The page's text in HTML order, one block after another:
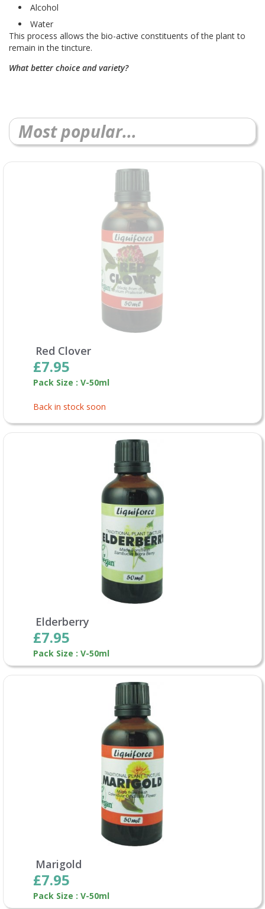
Alcohol
Water
This process allows the bio-active constituents of the plant to
remain in the tincture.
What better choice and variety?
Most popular...
Red Clover
£7.95
Pack Size : V-50ml
Back in stock soon
Elderberry
£7.95
Pack Size : V-50ml
Marigold
£7.95
Pack Size : V-50ml